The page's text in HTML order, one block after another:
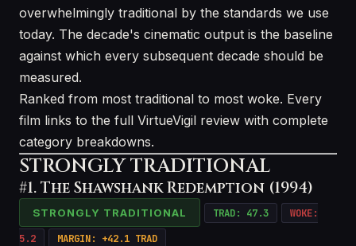
overwhelmingly traditional by the standards we use
today. The decade's cinematic output is the baseline
against which every subsequent decade should be
measured.
Ranked from most traditional to most woke. Every
film links to the full VirtueVigil review with complete
category breakdowns.
STRONGLY TRADITIONAL
#1. The Shawshank Redemption (1994)
STRONGLY TRADITIONAL TRAD: 47.3
WOKE:
5.2
MARGIN: +42.1 TRAD